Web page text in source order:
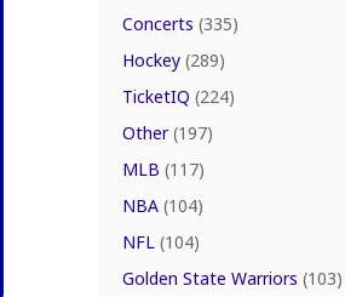
Concerts (335)
Hockey (289)
TicketIQ (224)
Other(197)
MLB (117)
NBA (104)
NFL (104)
Golden State Warriors (103)